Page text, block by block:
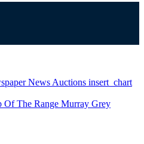
News Auctions insert_chart
Of The Range Murray Grey